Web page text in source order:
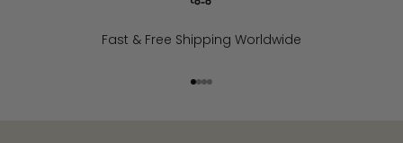
Fast & Free Shipping Worldwide
Go to item 1
Go to item 2
Go to item 3
Go to item 4